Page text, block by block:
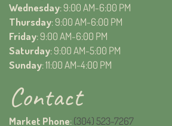
Wednesday: 9:00 AM-6:00 PM
Thursday: 9:00 AM-6:00 PM
Friday: 9:00 AM-6:00 PM
Saturday: 9:00 AM-5:00 PM
Sunday: 11:00 AM-4:00 PM
Contact
Market Phone:(304) 523-7267